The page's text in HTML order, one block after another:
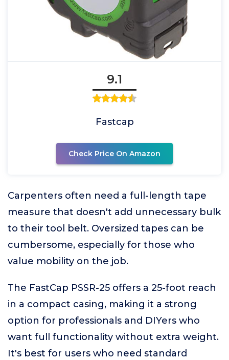
9.1
Fastcap
Check Price On Amazon
Carpenters often need a full-length tape
measure that doesn't add unnecessary bulk
to their tool belt. Oversized tapes can be
cumbersome, especially for those who
value mobility on the job.
The FastCap PSSR-25 offers a 25-foot reach
in a compact casing, making it a strong
option for professionals and DIYers who
want full functionality without extra weight.
It's best for users who need standard